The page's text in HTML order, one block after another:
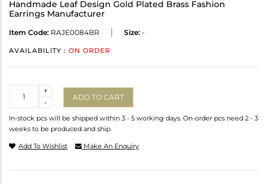
Handmade Leaf Design Gold Plated Brass Fashion
Earrings Manufacturer
Item Code: RAJE0084BR Size: -
AVAILABILITY : ON ORDER
-
+
ADD TO CART
In-stock pcs will be shipped within 3 - 5 working days. On-order pcs need 2 - 3
weeks to be produced and ship.
Add To Wishlist Make An Enquiry